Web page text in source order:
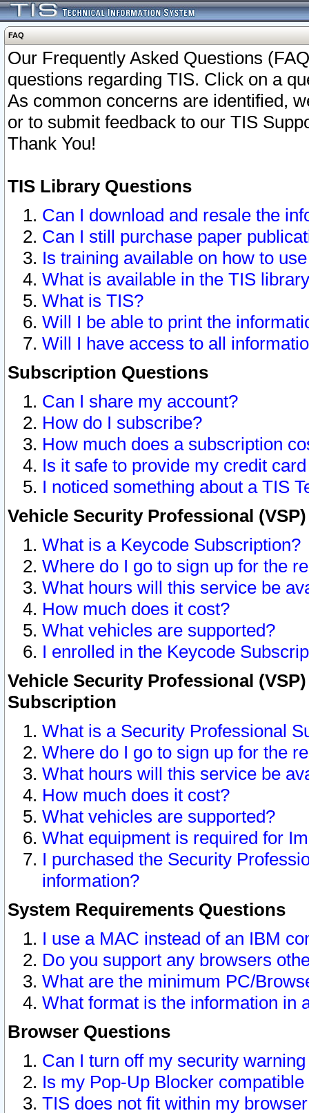
FAQ
Our Frequently Asked Questions
questions regarding TIS. Click on a
As common concerns are identified,
or to submit feedback to our TIS
Thank You!
TIS Library Questions
Can I download and resale the
Can I still purchase paper
Is training available on how to
What is available in the TIS
What is TIS?
Will I be able to print the
Will I have access to all
Subscription Questions
Can I share my account?
How do I subscribe?
How much does a subscription
Is it safe to provide my credit
I noticed something about a TIS
Vehicle Security Professional
What is a Keycode Subscription?
Where do I go to sign up for the
What hours will this service be
How much does it cost?
What vehicles are supported?
I enrolled in the Keycode
Vehicle Security Professional
Subscription
What is a Security Professional
Where do I go to sign up for the
What hours will this service be
How much does it cost?
What vehicles are supported?
What equipment is required for
I purchased the Security
information?
System Requirements Questions
I use a MAC instead of an IBM
Do you support any browsers
What are the minimum PC/
What format is the information in
Browser Questions
Can I turn off my security
Is my Pop-Up Blocker
TIS does not fit within my